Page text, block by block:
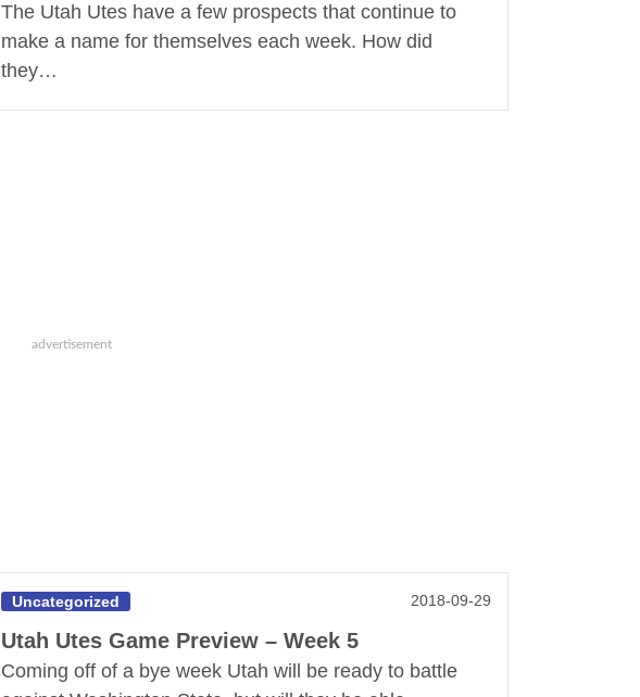
The Utah Utes have a few prospects that continue to
make a name for themselves each week. How did
they…
Uncategorized 2018-09-29
Utah Utes Game Preview – Week 5
Coming off of a bye week Utah will be ready to battle